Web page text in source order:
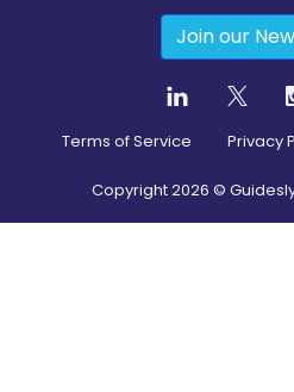
Join our
Terms of Service Privacy
Copyright2026 ©